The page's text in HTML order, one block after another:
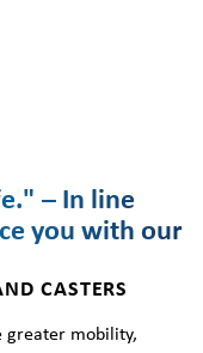
– In line
you with our
CASTERS
greater mobility,